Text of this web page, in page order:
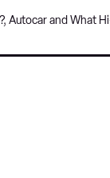
and What